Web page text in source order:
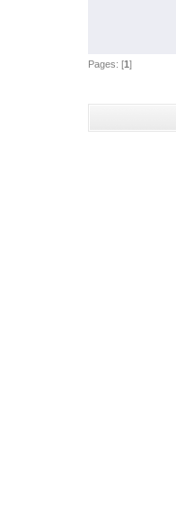
Pages: [1]